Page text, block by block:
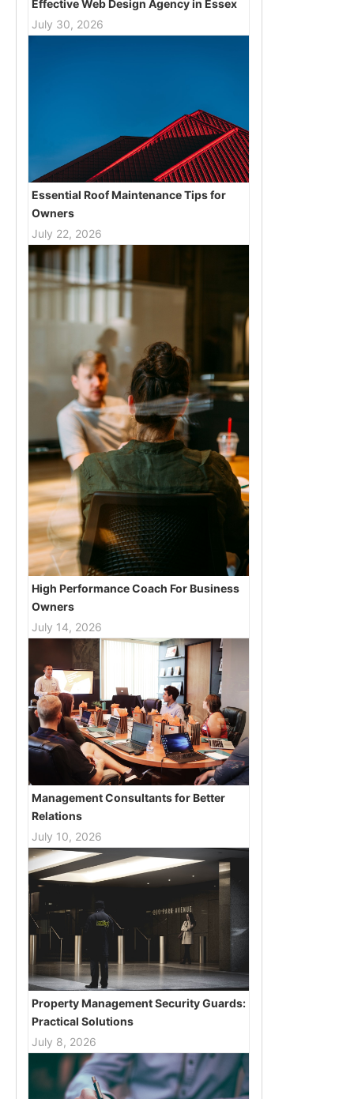
Effective Web Design Agency in Essex
July 30, 2026
Essential Roof Maintenance Tips for
Owners
July 22, 2026
High Performance Coach For Business
Owners
July 14, 2026
Management Consultants for Better
Relations
July 10, 2026
Property Management Security Guards:
Practical Solutions
July 8, 2026